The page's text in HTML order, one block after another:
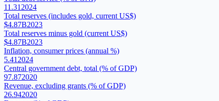
11.31 2024
Total reserves (includes gold, current US$)
$4.87B2023
Total reserves minus gold (current US$)
$4.87B2023
Inflation, consumer prices (annual %)
5.41 2024
Central government debt, total (% of GDP)
97.872020
Revenue, excluding grants (% of GDP)
26.942020